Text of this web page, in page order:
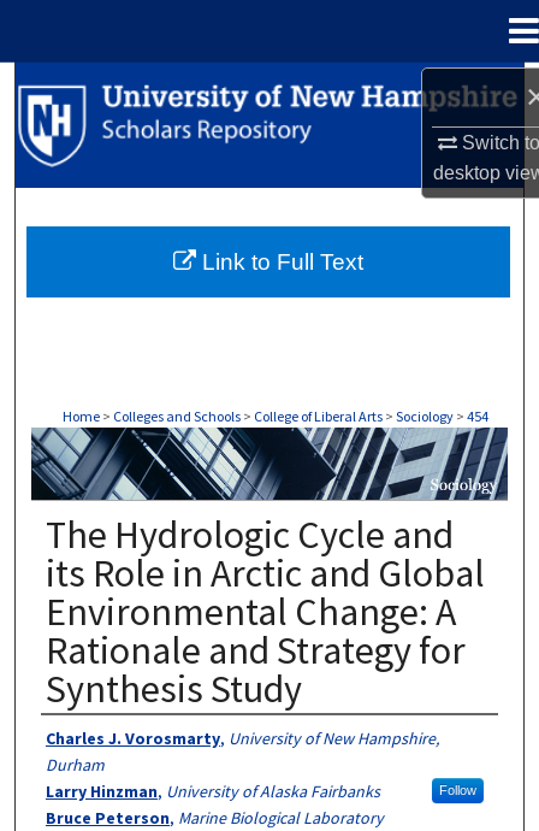
Switch
desktop
Search
Browse Collections
About
Home > Colleges and Schools > College of Liberal Arts > Sociology > 454
SOCIOLOGY
The Hydrologic Cycle and
its Role in Arctic and Global
Environmental Change: A
Rationale and Strategy for
Synthesis Study
Authors
Charles J. Vorosmarty, University of New Hampshire,
Durham
Follow
Larry Hinzman, University of Alaska Fairbanks
Bruce Peterson, Marine Biological Laboratory
Link to Full Text